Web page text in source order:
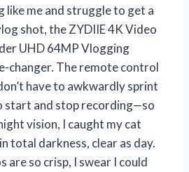
like me and struggle to get a
shot, the ZYDIIE 4K Video
UHD 64MP Vlogging
changer. The remote control
have to awkwardly sprint
start and stop recording—so
vision, I caught my cat
total darkness, clear as day.
are so crisp, I swear I could